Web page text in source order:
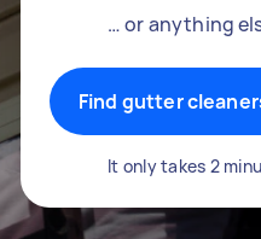
… or anything
Find gutter
It only takes 2